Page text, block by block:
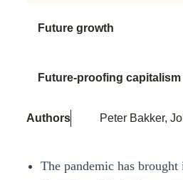
Authors Peter Bakker,
The pandemic has
Future growth
Future-proofing capitalism